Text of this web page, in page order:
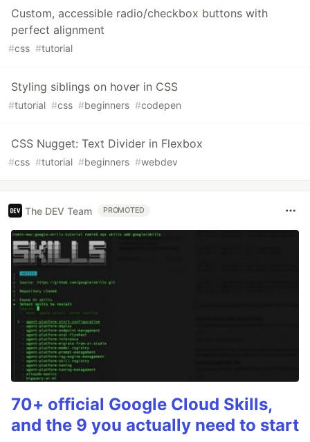
Custom, accessible radio/checkbox buttons with
perfect alignment
#css #tutorial
Styling siblings on hover in CSS
#tutorial #css #beginners #codepen
CSS Nugget: Text Divider in Flexbox
#css #tutorial #beginners #webdev
The DEV Team PROMOTED
70+ official Google Cloud Skills,
and the 9 you actually need to start